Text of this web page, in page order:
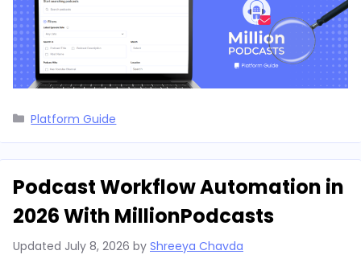
Categories
Platform Guide
Podcast Workflow Automation in
2026 With MillionPodcasts
Updated July 8, 2026 by Shreeya Chavda